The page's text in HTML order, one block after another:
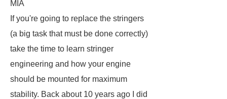
MIA
If you're going to replace the stringers
(a big task that must be done correctly)
take the time to learn stringer
engineering and how your engine
should be mounted for maximum
stability. Back about 10 years ago I did